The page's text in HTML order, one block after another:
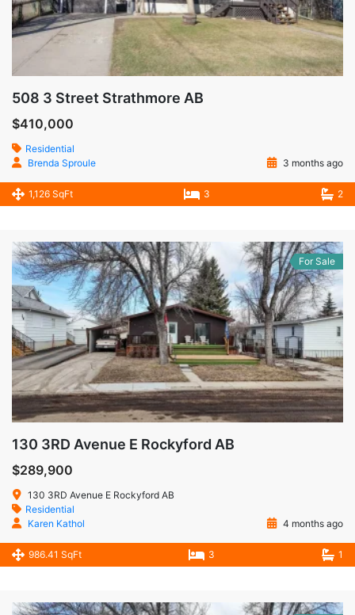
508 3 Street Strathmore AB
$410,000
Residential
Brenda Sproule
3 months ago
1,126 SqFt 3 2
For Sale
130 3RD Avenue E Rockyford AB
$289,900
130 3RD Avenue E Rockyford AB
Residential
Karen Kathol
4 months ago
986.41 SqFt 3 1